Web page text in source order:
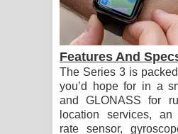
Features And
The Series 3 is
you’d hope for in a
and GLONASS for
location services, an
rate sensor,